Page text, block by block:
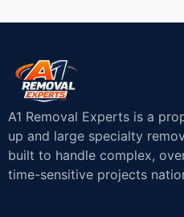
A1 Removal Experts is a
up and large specialty
built to handle complex,
time-sensitive projects